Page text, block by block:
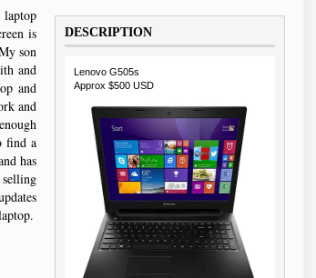
DESCRIPTION
Lenovo G505s
Approx $500 USD
is
son
and
and
and
find a
has